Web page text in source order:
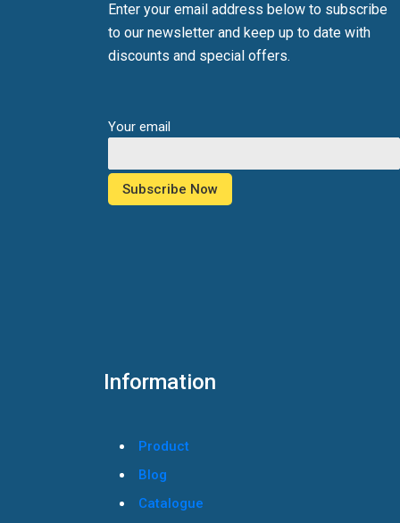
Enter your email address below to subscribe
to our newsletter and keep up to date with
discounts and special offers.
Your email
Information
Product
Blog
Catalogue